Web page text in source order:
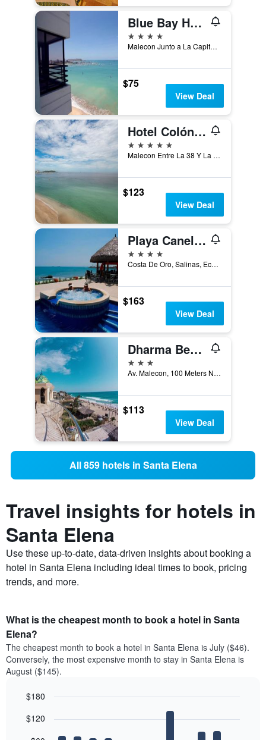
Blue Bay Hotel
4 stars
Malecon Junto a La Capitania Del Puerto, Salinas, Ecuador
$75
View Deal
Hotel Colón Salinas
5 stars
Malecon Entre La 38 Y La 40 (Guayas), Salinas, Ecuador
$123
View Deal
Playa Canela Hotel Boutique
4 stars
Costa De Oro, Salinas, Ecuador
$163
View Deal
Dharma Beach
3 stars
Av. Malecon, 100 Meters Norte Del Rio, Montañita (Guayas), Ecuador
$113
View Deal
All 859 hotels in Santa Elena
Travel insights for hotels in
Santa Elena
Use these up-to-date, data-driven insights about booking a
hotel in Santa Elena including ideal times to book, pricing
trends, and more.
What is the cheapest month to book a hotel in Santa
Elena?
The cheapest month to book a hotel in Santa Elena is July ($46).
Conversely, the most expensive month to stay in Santa Elena is
August ($145).
chart
graphic.
$120
$180